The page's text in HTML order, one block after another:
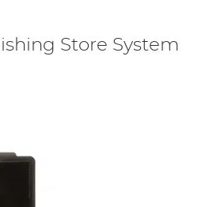
Store System